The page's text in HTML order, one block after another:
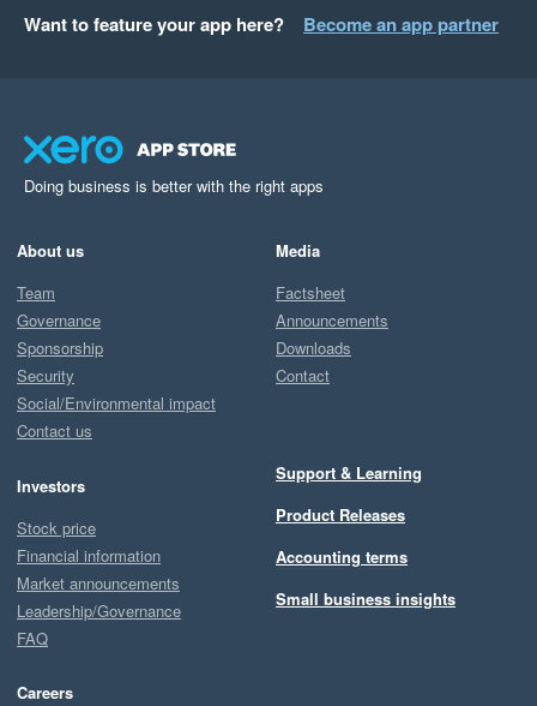
Want to feature your app here? Become an app partner
Doing business is better with the right apps
About us
Team
Governance
Sponsorship
Security
Social/Environmental impact
Contact us
Investors
Stock price
Financial information
Market announcements
Leadership/Governance
FAQ
Careers
Media
Factsheet
Announcements
Downloads
Contact
Support & Learning
Product Releases
Accounting terms
Small business insights